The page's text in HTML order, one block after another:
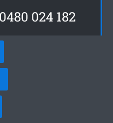
024 182